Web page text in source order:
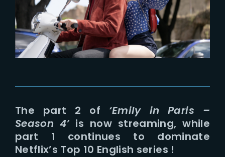
The part 2 of ‘Emily in Paris –
Season 4’ is now streaming, while
part 1 continues to dominate
Netflix’s Top 10 English series !
Lost Your Password?